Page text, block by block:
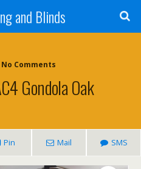
and Blinds
No Comments
Gondola Oak
Pin Mail SMS